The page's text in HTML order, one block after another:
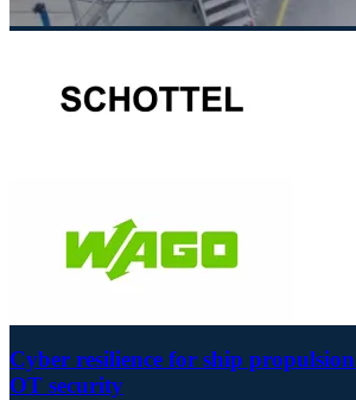
Cyber resilience for ship
OT security